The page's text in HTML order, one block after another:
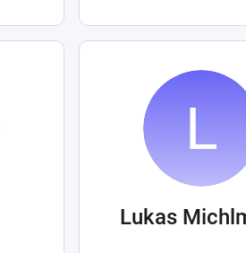
Lukas